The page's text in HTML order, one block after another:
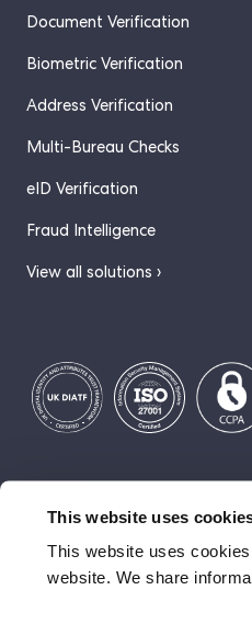
This website uses
This website uses
website. We share
Document Verification
Biometric Verification
Address Verification
Multi-Bureau Checks
eID Verification
Fraud Intelligence
View all solutions ›
© 2026 ComplyCube Privacy